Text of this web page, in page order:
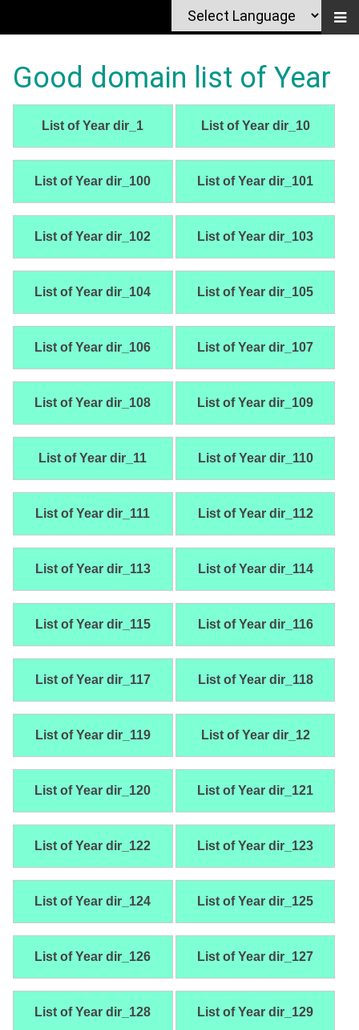
Good domain list of Year
List of Year dir_1 List of Year dir_10
List of Year dir_100 List of Year dir_101
List of Year dir_102 List of Year dir_103
List of Year dir_104 List of Year dir_105
List of Year dir_106 List of Year dir_107
List of Year dir_108 List of Year dir_109
List of Year dir_11 List of Year dir_110
List of Year dir_111 List of Year dir_112
List of Year dir_113 List of Year dir_114
List of Year dir_115 List of Year dir_116
List of Year dir_117 List of Year dir_118
List of Year dir_119 List of Year dir_12
List of Year dir_120 List of Year dir_121
List of Year dir_122 List of Year dir_123
List of Year dir_124 List of Year dir_125
List of Year dir_126 List of Year dir_127
List of Year dir_128 List of Year dir_129